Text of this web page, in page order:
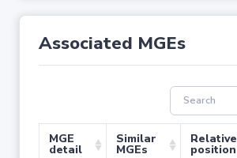
Associated MGEs
MGE
detail
Similar
MGEs
Relative
position